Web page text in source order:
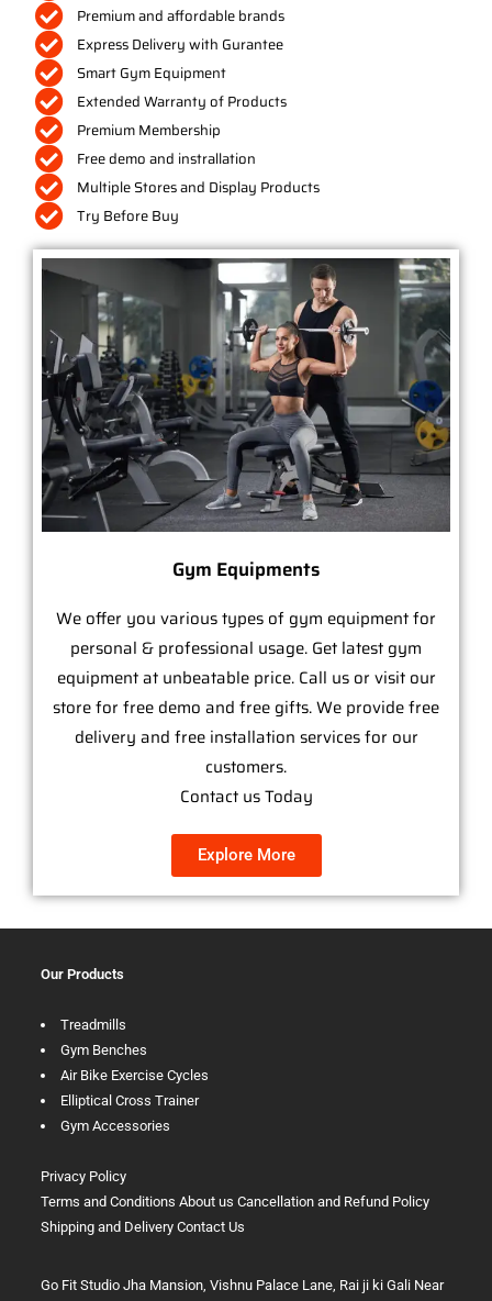
Premium and affordable brands
Express Delivery with Gurantee
Smart Gym Equipment
Extended Warranty of Products
Premium Membership
Free demo and instrallation
Multiple Stores and Display Products
Try Before Buy
Gym Equipments
We offer you various types of gym equipment for
personal & professional usage. Get latest gym
equipment at unbeatable price. Call us or visit our
store for free demo and free gifts. We provide free
delivery and free installation services for our
customers.
Contact us Today
Explore More
Our Products
Treadmills
Gym Benches
Air Bike Exercise Cycles
Elliptical Cross Trainer
Gym Accessories
Privacy Policy
Terms and Conditions About us Cancellation and Refund Policy
Shipping and Delivery Contact Us
Go Fit Studio Jha Mansion, Vishnu Palace Lane, Rai ji ki Gali Near